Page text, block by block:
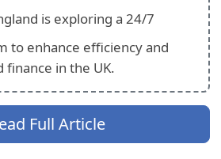
is exploring a 24/7
to enhance efficiency and
in the UK.
Full Article